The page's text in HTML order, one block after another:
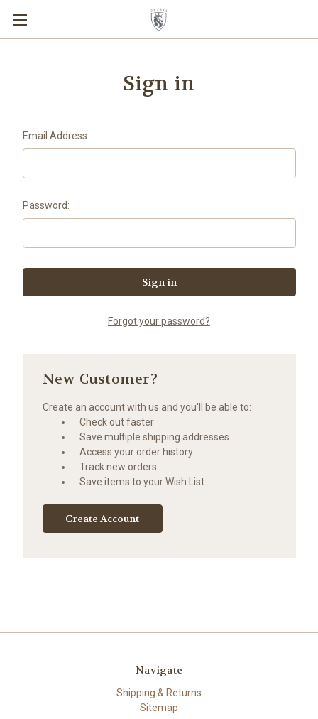
Sign in
Email Address:
Password:
Forgot your password?
New Customer?
Create an account with us and you'll be able to:
Check out faster
Save multiple shipping addresses
Access your order history
Track new orders
Save items to your Wish List
Create Account
Navigate
Shipping & Returns
Sitemap